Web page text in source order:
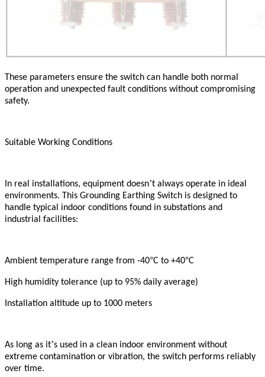
These parameters ensure the switch can handle both normal
operation and unexpected fault conditions without compromising
safety.
Suitable Working Conditions
In real installations, equipment doesn’t always operate in ideal
environments. This Grounding Earthing Switch is designed to
handle typical indoor conditions found in substations and
industrial facilities:
Ambient temperature range from -40°C to +40°C
High humidity tolerance (up to 95% daily average)
Installation altitude up to 1000 meters
As long as it’s used in a clean indoor environment without
extreme contamination or vibration, the switch performs reliably
over time.